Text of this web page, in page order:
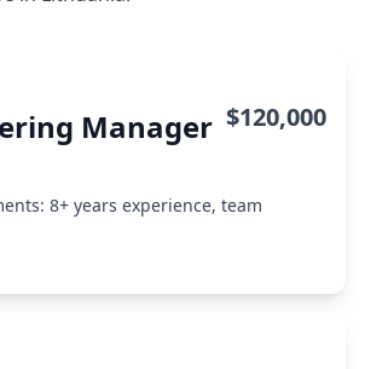
Manager $120,000
8+ years experience, team